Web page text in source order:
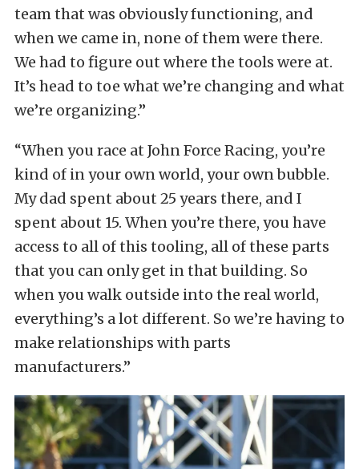
team that was obviously functioning, and
when we came in, none of them were there.
We had to figure out where the tools were at.
It’s head to toe what we’re changing and what
we’re organizing.”
“When you race at John Force Racing, you’re
kind of in your own world, your own bubble.
My dad spent about 25 years there, and I
spent about 15. When you’re there, you have
access to all of this tooling, all of these parts
that you can only get in that building. So
when you walk outside into the real world,
everything’s a lot different. So we’re having to
make relationships with parts
manufacturers.”